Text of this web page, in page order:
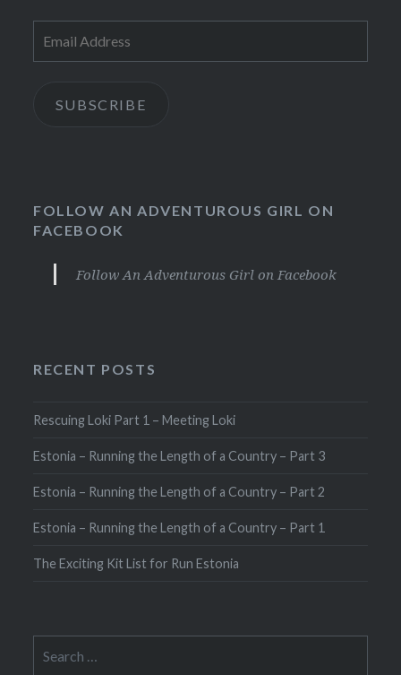
Address
SUBSCRIBE
FOLLOW AN ADVENTUROUS GIRL ON
FACEBOOK
Follow An Adventurous Girl on Facebook
RECENT POSTS
Rescuing Loki Part 1 – Meeting Loki
Estonia – Running the Length of a Country – Part 3
Estonia – Running the Length of a Country – Part 2
Estonia – Running the Length of a Country – Part 1
The Exciting Kit List for Run Estonia
for: